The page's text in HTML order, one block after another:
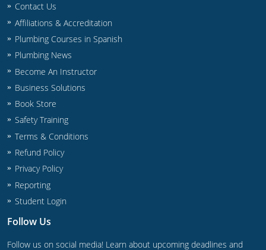
IPC Standard
UPC Standard
Nevada
UPC Standard
New Hampshire
Journeyman
New Mexico
New York
IPC Standard
North Carolina
Contractor & Technician
North Dakota
UPC Standard
Ohio
Contractor
IPC Standard
Oklahoma
Journeyman & Contractor
Oregon
Contact Us
Affiliations & Accreditation
Plumbing Courses in Spanish
Plumbing News
Become An Instructor
Business Solutions
Book Store
Safety Training
Terms & Conditions
Refund Policy
Privacy Policy
Reporting
Student Login
Follow Us
Follow us on social media! Learn about upcoming deadlines and